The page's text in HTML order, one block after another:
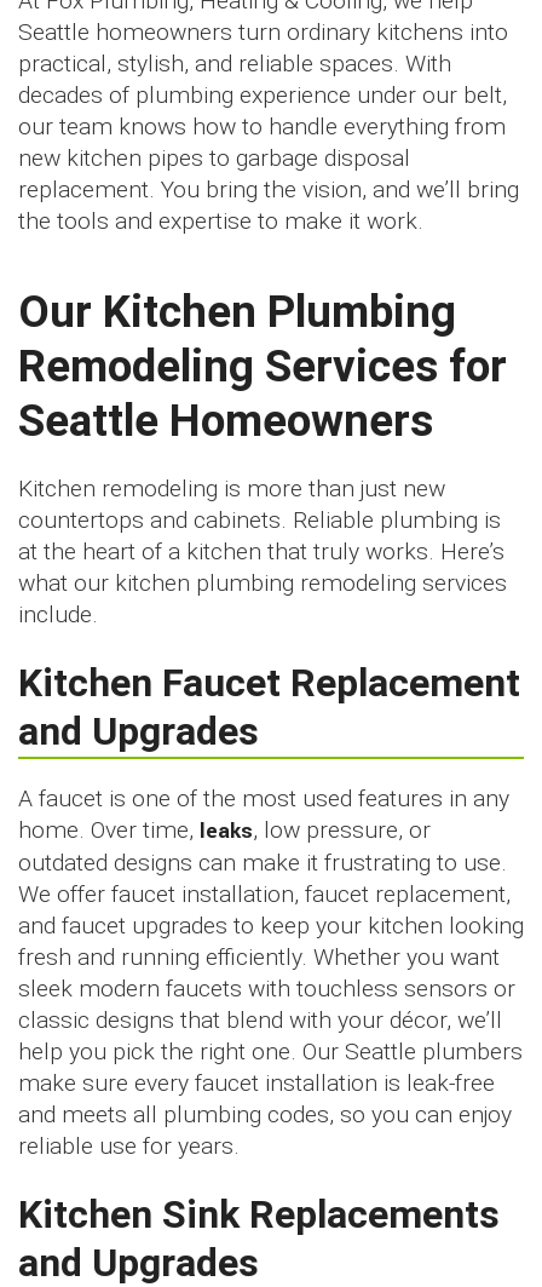
Seattle homeowners turn ordinary kitchens into
practical, stylish, and reliable spaces. With
decades of plumbing experience under our belt,
our team knows how to handle everything from
new kitchen pipes to garbage disposal
replacement. You bring the vision, and we’ll bring
the tools and expertise to make it work.
Our Kitchen Plumbing
Remodeling Services for
Seattle Homeowners
Kitchen remodeling is more than just new
countertops and cabinets. Reliable plumbing is
at the heart of a kitchen that truly works. Here’s
what our kitchen plumbing remodeling services
include.
Kitchen Faucet Replacement
and Upgrades
A faucet is one of the most used features in any
home. Over time, leaks, low pressure, or
outdated designs can make it frustrating to use.
We offer faucet installation, faucet replacement,
and faucet upgrades to keep your kitchen looking
fresh and running efficiently. Whether you want
sleek modern faucets with touchless sensors or
classic designs that blend with your décor, we’ll
help you pick the right one. Our Seattle plumbers
make sure every faucet installation is leak-free
and meets all plumbing codes, so you can enjoy
reliable use for years.
Kitchen Sink Replacements
and Upgrades